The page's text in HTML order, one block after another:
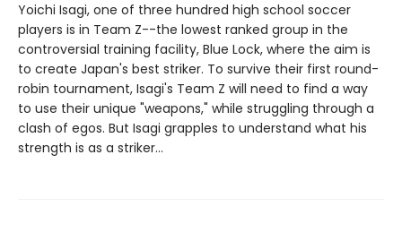
Yoichi Isagi, one of three hundred high school soccer
players is in Team Z--the lowest ranked group in the
controversial training facility, Blue Lock, where the aim is
to create Japan's best striker. To survive their first round-
robin tournament, Isagi's Team Z will need to find a way
to use their unique "weapons," while struggling through a
clash of egos. But Isagi grapples to understand what his
strength is as a striker...